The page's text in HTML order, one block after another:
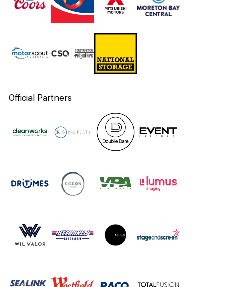
Official Partners